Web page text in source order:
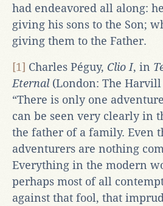
had endeavored all along:
giving his sons to the Son;
giving them to the Father.
[1] Charles Péguy, Clio I, in
Eternal(London: The Harvill
“There is only one
can be seen very clearly in
the father of a family. Even
adventurers are nothing
Everything in the modern
perhaps most of all
against that fool, that